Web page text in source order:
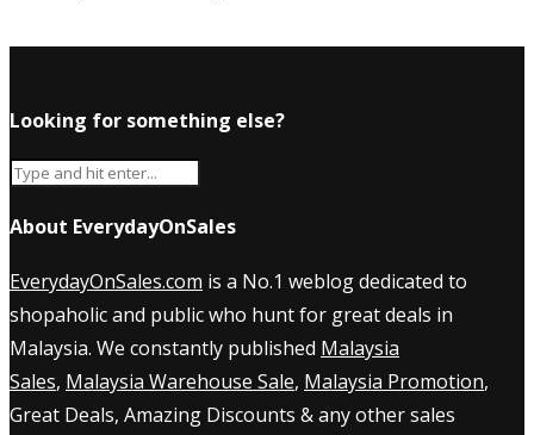
Looking for something else?
About EverydayOnSales
EverydayOnSales.com is a No.1 weblog dedicated to
shopaholic and public who hunt for great deals in
Malaysia. We constantly published Malaysia
Sales, Malaysia Warehouse Sale, Malaysia Promotion,
Great Deals, Amazing Discounts & any other sales